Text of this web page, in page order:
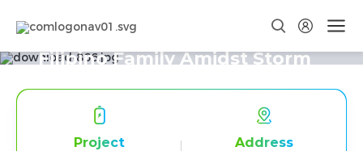
DL5.0C Empowers Resilience for a
Filipino Family Amidst Storm
Challenges
Project Address